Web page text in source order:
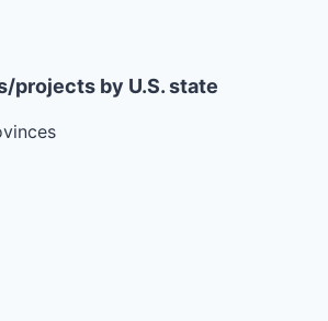
projects by U.S. state